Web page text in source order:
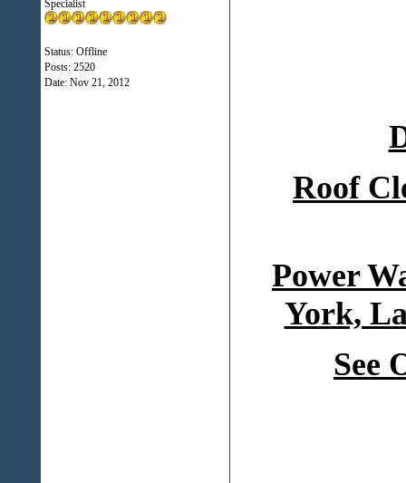
Specialist
Status: Offline
Posts: 2520
Date: Nov 21, 2012
Roof
Power
York,
See